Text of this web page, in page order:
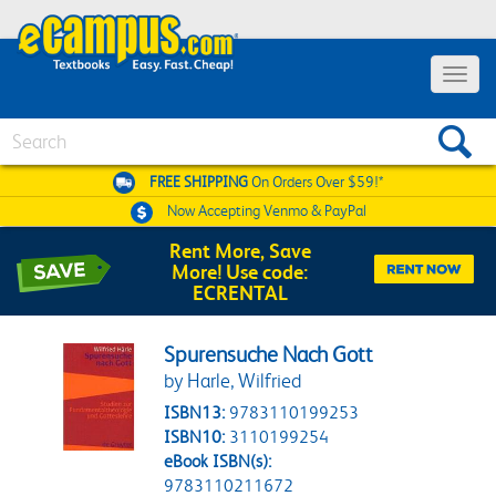
Toggle
FREE SHIPPINGOn Orders Over $59!*
Now AcceptingVenmo & PayPal
Rent More, Save
More! Use code:
ECRENTAL
Spurensuche Nach Gott
by Harle, Wilfried
ISBN13: 9783110199253
ISBN10: 3110199254
eBook ISBN(s):
9783110211672